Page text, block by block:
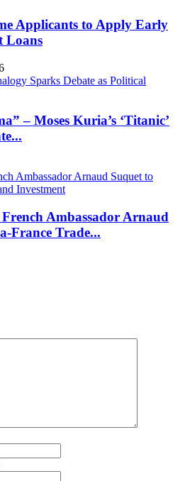
Applicants to Apply Early
Loans
– Moses Kuria’s ‘Titanic’
Ambassador Arnaud
France Trade...